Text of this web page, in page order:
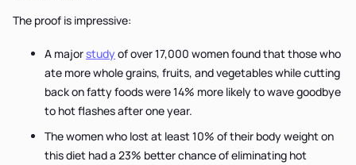
The proof is impressive:
A majorstudy of over 17,000 women found that those who
ate more whole grains, fruits, and vegetables while cutting
back on fatty foods were 14% more likely to wave goodbye
to hot flashes after one year.
The women who lost at least 10% of their body weight on
this diet had a 23% better chance of eliminating hot